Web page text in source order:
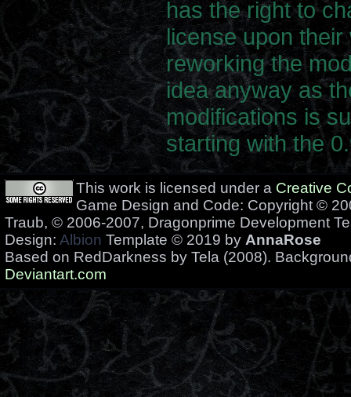
has the right to
license upon
reworking the
idea anyway as
modifications is
starting with the
This work is licensed under a Creative
Game Design and Code: Copyright ©
Traub, © 2006-2007, Dragonprime Development
Design: Albion Template © 2019 by AnnaRose
Based on RedDarkness by Tela (2008).
Deviantart.com